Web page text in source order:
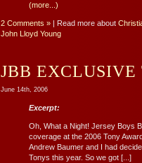
(more...)
2 Comments » | Read more about
John Lloyd Young
JBB EXCLUSIVE
June 14th, 2006
Excerpt:
Oh, What a Night! Jersey Boys
coverage at the 2006 Tony
Andrew Baumer and I had
Tonys this year. So we got [...]